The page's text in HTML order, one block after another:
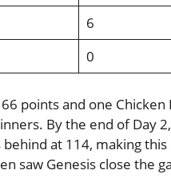
6
0
points and one
By the end of Day
at 114, making
saw Genesis close the